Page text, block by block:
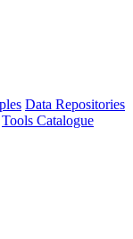
Data Repositories
Tools Catalogue